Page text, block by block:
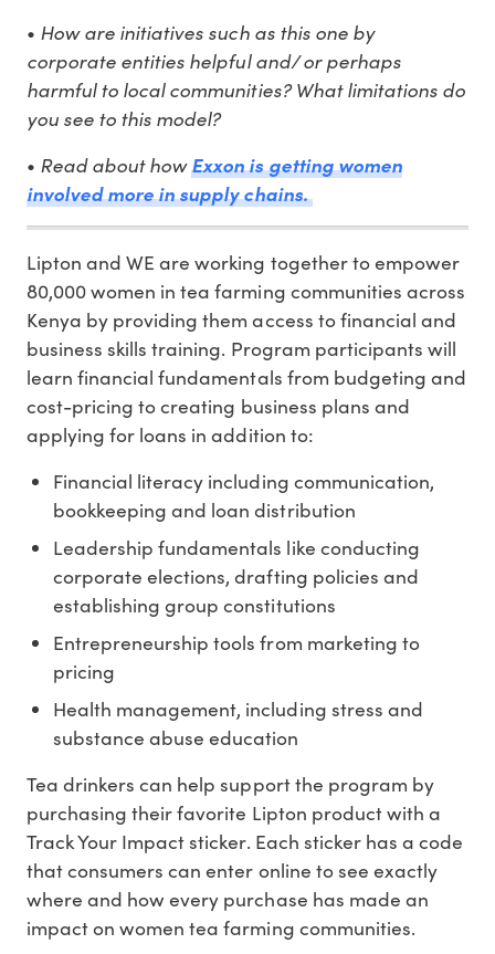
• How are initiatives such as this one by
corporate entities helpful and/ or perhaps
harmful to local communities? What limitations do
you see to this model?
• Read about howExxon is getting women
involved more in supply chains.
Lipton and WE are working together to empower
80,000 women in tea farming communities across
Kenya by providing them access to financial and
business skills training. Program participants will
learn financial fundamentals from budgeting and
cost-pricing to creating business plans and
applying for loans in addition to:
Financial literacy including communication,
bookkeeping and loan distribution
Leadership fundamentals like conducting
corporate elections, drafting policies and
establishing group constitutions
Entrepreneurship tools from marketing to
pricing
Health management, including stress and
substance abuse education
Tea drinkers can help support the program by
purchasing their favorite Lipton product with a
Track Your Impact sticker. Each sticker has a code
that consumers can enter online to see exactly
where and how every purchase has made an
impact on women tea farming communities.